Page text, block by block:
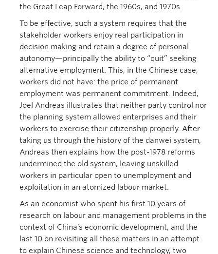
the Great Leap Forward, the 1960s, and 1970s.
To be effective, such a system requires that the
stakeholder workers enjoy real participation in
decision making and retain a degree of personal
autonomy—principally the ability to “quit” seeking
alternative employment. This, in the Chinese case,
workers did not have: the price of permanent
employment was permanent commitment. Indeed,
Joel Andreas illustrates that neither party control nor
the planning system allowed enterprises and their
workers to exercise their citizenship properly. After
taking us through the history of the danwei system,
Andreas then explains how the post-1978 reforms
undermined the old system, leaving unskilled
workers in particular open to unemployment and
exploitation in an atomized labour market.
As an economist who spent his first 10 years of
research on labour and management problems in the
context of China’s economic development, and the
last 10 on revisiting all these matters in an attempt
to explain Chinese science and technology, two